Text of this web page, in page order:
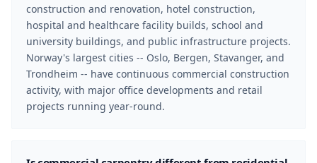
construction and renovation, hotel construction,
hospital and healthcare facility builds, school and
university buildings, and public infrastructure projects.
Norway's largest cities -- Oslo, Bergen, Stavanger, and
Trondheim -- have continuous commercial construction
activity, with major office developments and retail
projects running year-round.